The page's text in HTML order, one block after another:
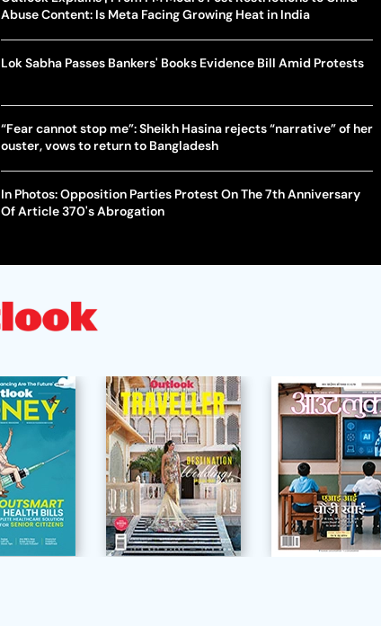
Abuse Content: Is Meta Facing Growing Heat in India
Lok Sabha Passes Bankers' Books Evidence Bill Amid Protests
“Fear cannot stop me”: Sheikh Hasina rejects “narrative” of her
ouster, vows to return to Bangladesh
In Photos: Opposition Parties Protest On The 7th Anniversary
Of Article 370's Abrogation